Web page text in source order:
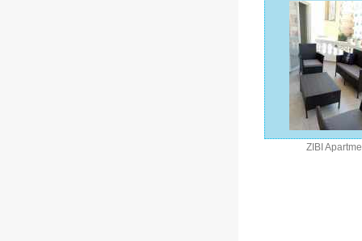
ZIBI